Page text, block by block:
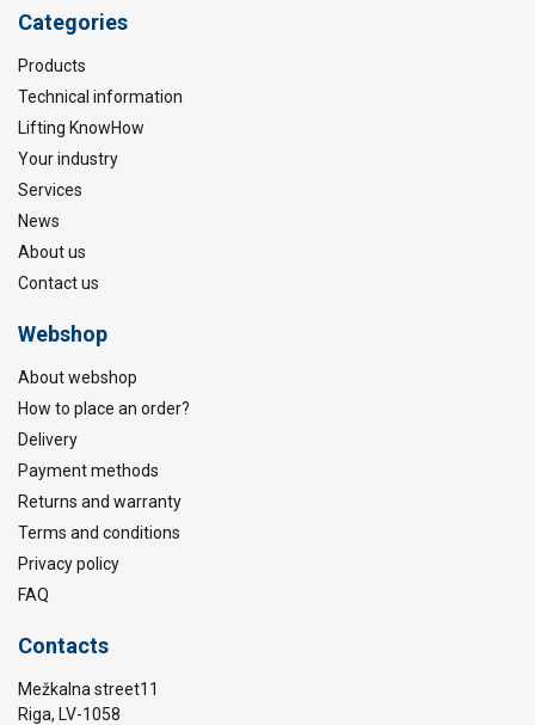
Categories
Products
Technical information
Lifting KnowHow
Your industry
Services
News
About us
Contact us
Webshop
About webshop
How to place an order?
Delivery
Payment methods
Returns and warranty
Terms and conditions
Privacy policy
FAQ
Contacts
Mežkalna street11
Riga, LV-1058